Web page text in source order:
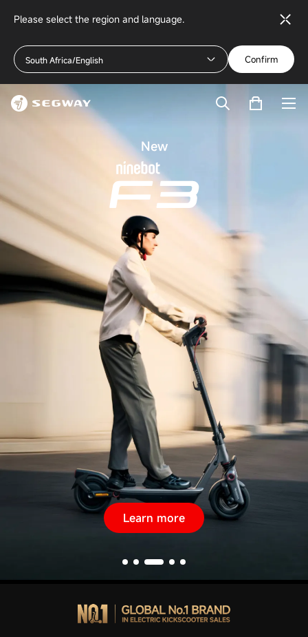
Please select the region and language.
South Africa/English Confirm
New
Learn more